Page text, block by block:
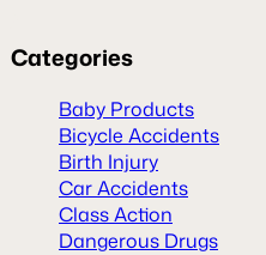
Categories
Baby Products
Bicycle Accidents
Birth Injury
Car Accidents
Class Action
Dangerous Drugs